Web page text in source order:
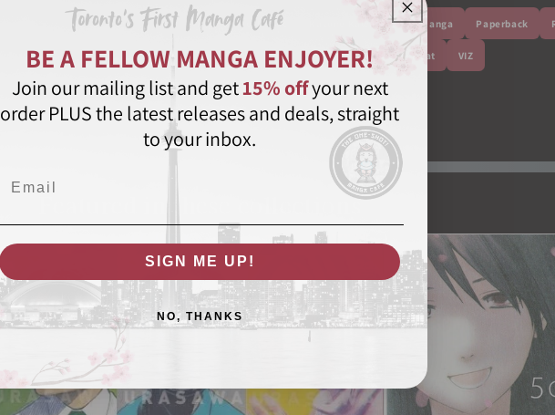
High School Debut Kazune Kawahara Manga Paperback
Shoujo Beat VIZ
Share
Featured in these collections
BE A FELLOW MANGA ENJOYER!
Join our mailing list and get15% offyour next
order PLUS the latest releases and deals, straight
to your inbox.
SIGN ME UP!
NO, THANKS